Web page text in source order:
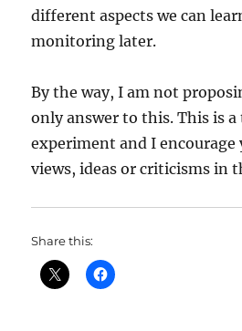
different aspects we can
monitoring later.
By the way, I am not
only answer to this. This is
experiment and I encourage
views, ideas or criticisms in
Share this: